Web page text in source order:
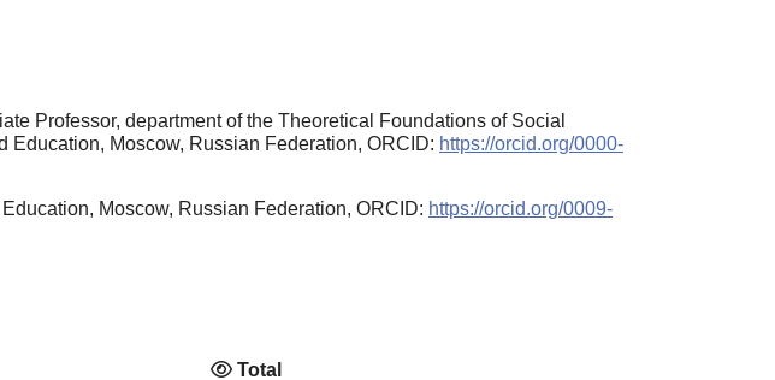
Professor, department of the Theoretical Foundations of Social
Moscow, Russian Federation, ORCID: https://orcid.org/0000-
Moscow, Russian Federation, ORCID: https://orcid.org/0009-
Total